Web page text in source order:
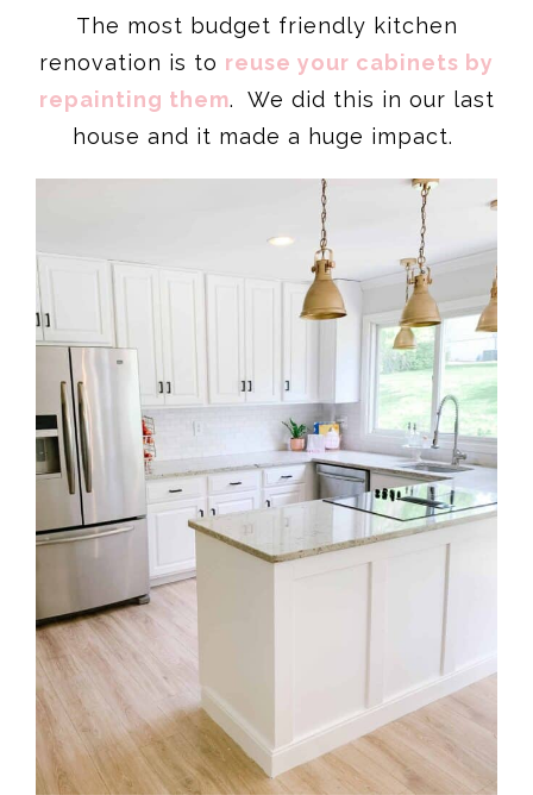
The most budget friendly kitchen
renovation is to reuse your cabinets by
repainting them. We did this in our last
house and it made a huge impact.